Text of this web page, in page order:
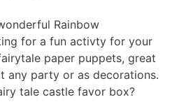
Rainbow
for a fun activty for your
paper puppets, great
any party or as decorations.
tale castle favor box?